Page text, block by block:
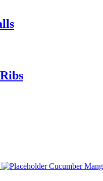
Cucumber